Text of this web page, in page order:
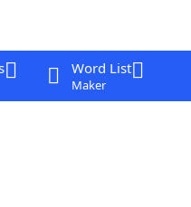
Word List
Maker